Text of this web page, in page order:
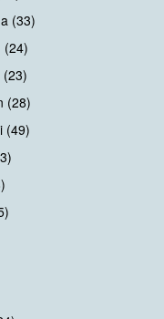
(33)
(24)
(23)
(28)
(49)